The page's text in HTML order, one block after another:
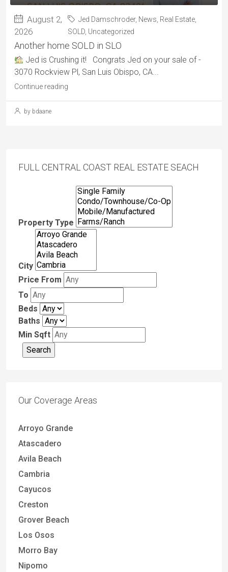
August 2,
2026
Jed Damschroder, News Real Estate
SOLD Uncategorized
Another home SOLD in SLO
Jed is Crushing it! Congrats Jed on your sale of -
3070 Rockview Pl, San Luis Obispo, CA...
Continue reading
by bdaane
FULL CENTRAL COAST REAL ESTATE SEACH
Property Type
City
Price From
To
Beds
Baths
Min Sqft
Our Coverage Areas
Arroyo Grande
Atascadero
Avila Beach
Cambria
Cayucos
Creston
Grover Beach
Los Osos
Morro Bay
Nipomo